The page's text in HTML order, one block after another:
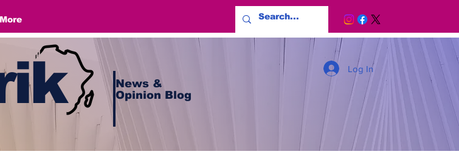
More
News &
Opinion Blog
Log In